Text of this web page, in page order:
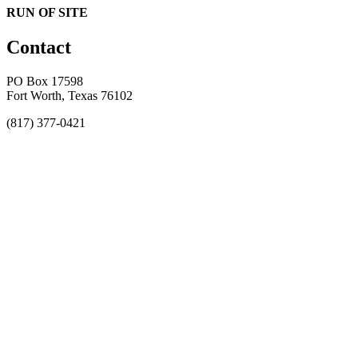
RUN OF SITE
Contact
PO Box 17598
Fort Worth, Texas 76102
(817) 377-0421